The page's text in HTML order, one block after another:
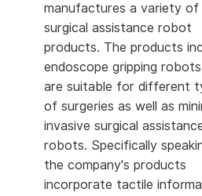
manufactures a variety of
surgical assistance robot
products. The products
endoscope gripping
are suitable for different
of surgeries as well as
invasive surgical
robots. Specifically
the company's products
incorporate tactile